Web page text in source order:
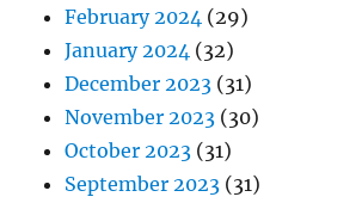
February 2024 (29)
January 2024 (32)
December 2023 (31)
November 2023 (30)
October 2023 (31)
September 2023 (31)